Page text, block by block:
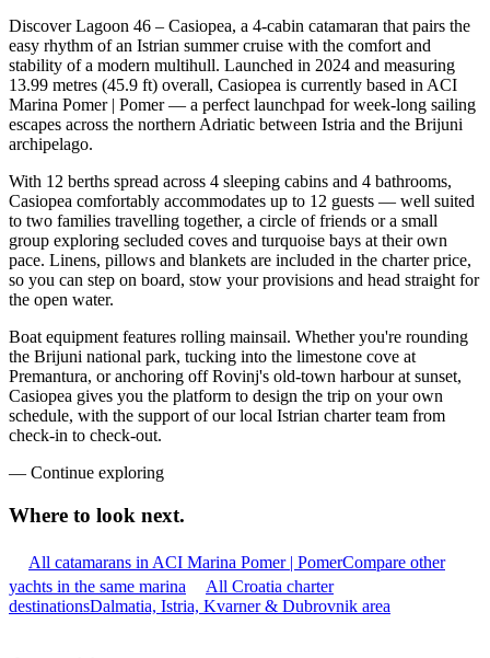
Discover Lagoon 46 – Casiopea, a 4-cabin catamaran that pairs the
easy rhythm of an Istrian summer cruise with the comfort and
stability of a modern multihull. Launched in 2024 and measuring
13.99 metres (45.9 ft) overall, Casiopea is currently based in ACI
Marina Pomer | Pomer — a perfect launchpad for week-long sailing
escapes across the northern Adriatic between Istria and the Brijuni
archipelago.
With 12 berths spread across 4 sleeping cabins and 4 bathrooms,
Casiopea comfortably accommodates up to 12 guests — well suited
to two families travelling together, a circle of friends or a small
group exploring secluded coves and turquoise bays at their own
pace. Linens, pillows and blankets are included in the charter price,
so you can step on board, stow your provisions and head straight for
the open water.
Boat equipment features rolling mainsail. Whether you're rounding
the Brijuni national park, tucking into the limestone cove at
Premantura, or anchoring off Rovinj's old-town harbour at sunset,
Casiopea gives you the platform to design the trip on your own
schedule, with the support of our local Istrian charter team from
check-in to check-out.
— Continue exploring
Where to look next.
All catamarans in ACI Marina Pomer | PomerCompare other
yachts in the same marina
All Croatia charter
destinationsDalmatia, Istria, Kvarner & Dubrovnik area